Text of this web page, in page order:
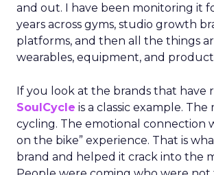
and out. I have been monitoring it
years across gyms, studio growth
platforms, and then all the things
wearables, equipment, and
If you look at the brands that have
SoulCycle is a classic example. The
cycling. The emotional connection
on the bike” experience. That is
brand and helped it crack into the